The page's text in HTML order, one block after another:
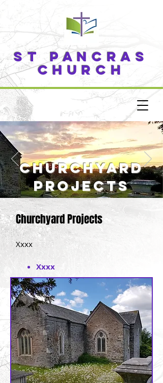
ST PANCRAS
CHURCH
churchyard
projects
Churchyard Projects
Xxxx
Xxxx